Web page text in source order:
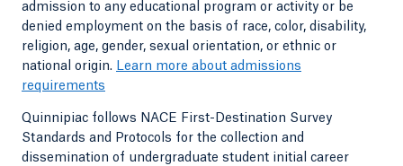
admission to any educational program or activity or be
denied employment on the basis of race, color, disability,
religion, age, gender, sexual orientation, or ethnic or
national origin. Learn more about admissions
requirements
Quinnipiac follows NACE First-Destination Survey
Standards and Protocols for the collection and
dissemination of undergraduate student initial career